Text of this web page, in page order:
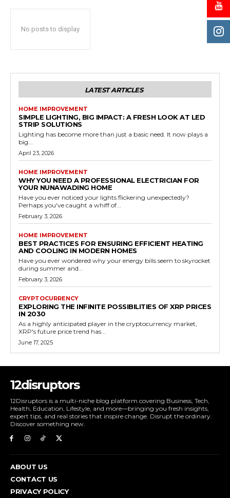
No posts to display
LATEST ARTICLES
HOME IMPROVEMENT
SIMPLE LIGHTING, BIG IMPACT: A FRESH LOOK AT LED
STRIP SOLUTIONS
Lighting has become more than just a basic need. It now plays a
big...
April 23, 2026
HOME IMPROVEMENT
WHY YOU NEED A PROFESSIONAL ELECTRICIAN FOR
YOUR NUNAWADING HOME
Have you ever noticed your lights flickering unexpectedly?
Perhaps you've caught a whiff of...
February 3, 2026
HOME IMPROVEMENT
BEST PRACTICES FOR ENSURING EFFICIENT HEATING
AND COOLING IN MODERN HOMES
Have you ever wondered why your energy bills seem to skyrocket
during summer and...
February 3, 2026
CRYPTOCURRENCY
EXPLORING THE INFINITE POSSIBILITIES OF XRP PRICES
IN 2030
As a highly anticipated player in the cryptocurrency market,
XRP's future price trend has...
June 17, 2025
12disruptors
12Disruptors is a multi-niche blog platform covering Business, Tech,
Health, Education, Lifestyle, and more—bringing you fresh insights,
expert tips, and real stories that inspire change. Disrupt the ordinary.
Discover something new.
ABOUT US
CONTACT US
PRIVACY POLICY